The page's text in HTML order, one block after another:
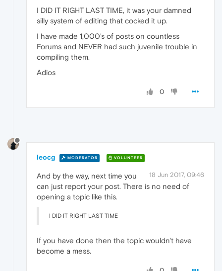
I DID IT RIGHT LAST TIME, it was your damned
silly system of editing that cocked it up.
I have made 1,000's of posts on countless
Forums and NEVER had such juvenile trouble in
compiling them.
Adios
0
leocg MODERATOR VOLUNTEER
18 Jun 2017, 09:46
And by the way, next time you
can just report your post. There is no need of
opening a topic like this.
I DID IT RIGHT LAST TIME
If you have done then the topic wouldn't have
become a mess.